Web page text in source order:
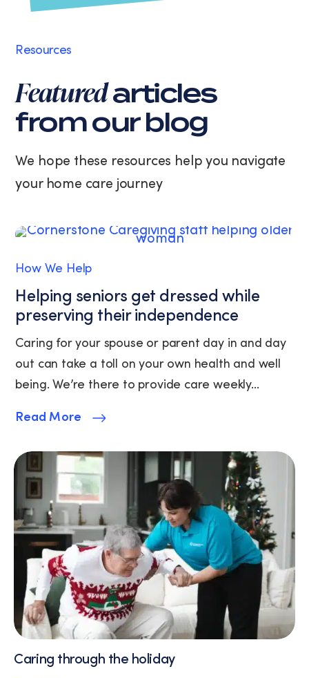
may
You
can
unsubscribe
time
by
or
unsubscribe
link
(where
available).
our
Privacy
Policy
and
Terms
of
Resources
Featuredarticles
from our blog
We hope these resources help you navigate
your home care journey
How We Help
Helping seniors get dressed while
preserving their independence
Caring for your spouse or parent day in and day
out can take a toll on your own health and well
being. We’re there to provide care weekly...
Read More
Caring through the holiday